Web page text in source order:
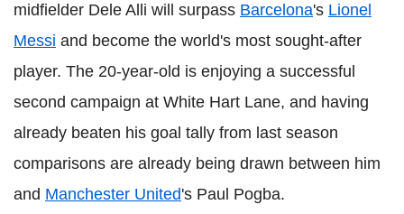
midfielder Dele Alli will surpass Barcelona's Lionel
Messi and become the world's most sought-after
player. The 20-year-old is enjoying a successful
second campaign at White Hart Lane, and having
already beaten his goal tally from last season
comparisons are already being drawn between him
and Manchester United's Paul Pogba.